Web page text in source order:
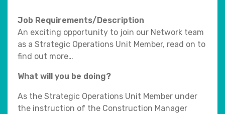
Job Requirements/Description
An exciting opportunity to join our Network team
as a Strategic Operations Unit Member, read on to
find out more…
What will you be doing?
As the Strategic Operations Unit Member under
the instruction of the Construction Manager